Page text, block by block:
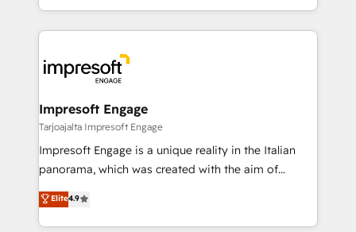
か？ ✓ HubSpot Eliteパートナー認定 ✓ HubSpotアワ
ード受賞・HUGリーダー ✓ ISO27001:2022 /
ISO9001:2015 取得 ✓ 400社以上の導入実績 ✓
状整理の壁打ちなど、構想段階からお気軽にお問い合わ
せください。
New York. We help organisations unlock their full
revenue potential by deeply integrating core
beyond, with HubSpot, and layering Anthropic's
Claude AI across the processes that matter most.
From automating complex workflows to surfacing
insights buried in data, we build intelligent systems
that think, connect, and scale. Our approach goes
beyond configuration. We embed ourselves in our
actually runs, and architect solutions that make
technology work harder — so their people don't
Impresoft Engage
Tarjoajalta Impresoft Engage
Impresoft Engage is a unique reality in the Italian
panorama, which was created with the aim of
putting Customer Experience at the center by
creating digital environments capable of integrating
people, processes and data. We offer the best
Elite4.9